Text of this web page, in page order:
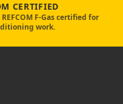
CERTIFIED
F-Gas certified for
work.